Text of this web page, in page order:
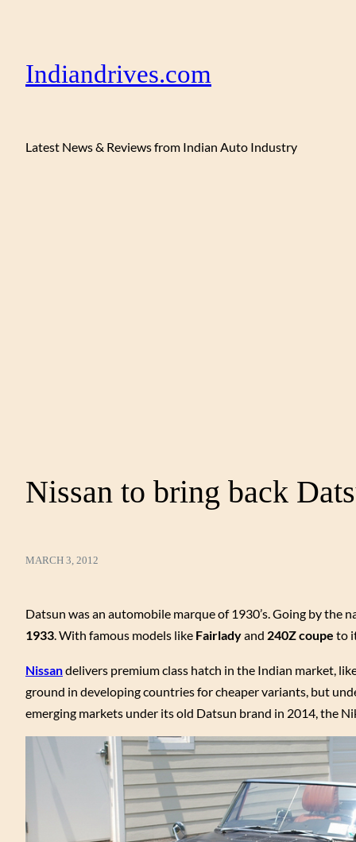
Indiandrives.com
Latest News & Reviews from Indian Auto Industry
Nissan to bring back
MARCH 3, 2012
Datsun was an automobile marque of 1930’s. Going by the
1933. With famous models like Fairladyand 240Z coupe to
Nissandelivers premium class hatch in the Indian market,
ground in developing countries for cheaper variants, but
emerging markets under its old Datsun brand in 2014, the